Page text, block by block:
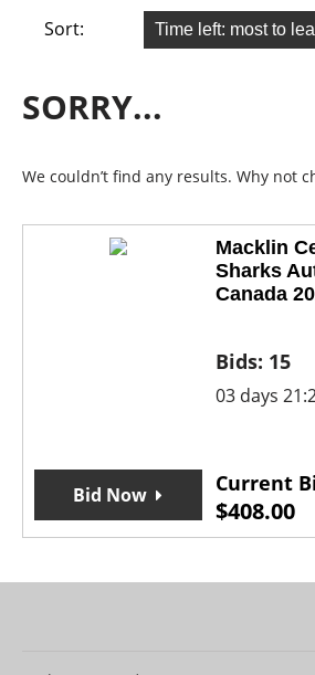
Sort:
SORRY...
We couldn’t find any results. Why not
Macklin
Sharks
Canada
Bids: 15
03 days
Current
$408.00
Bid Now